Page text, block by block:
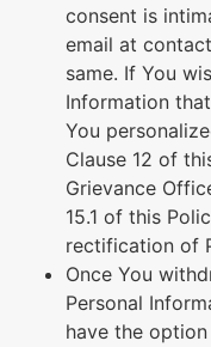
consent is
email at
same. If You
Information
You
Clause 12 of
Grievance
15.1 of this
rectification of
Once You
Personal
have the